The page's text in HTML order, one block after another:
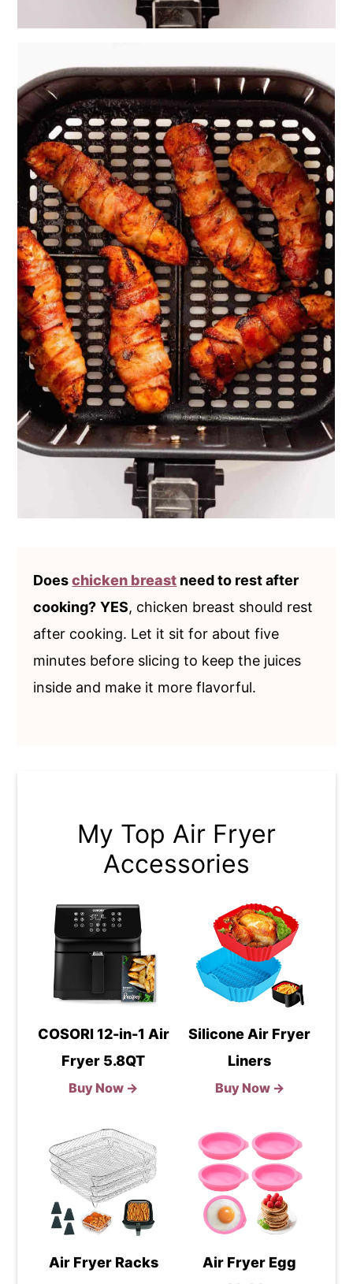
Doeschicken breast need to rest after
cooking? YES, chicken breast should rest
after cooking. Let it sit for about five
minutes before slicing to keep the juices
inside and make it more flavorful.
My Top Air Fryer
Accessories
COSORI 12-in-1 Air
Fryer 5.8QT
Buy Now →
Silicone Air Fryer
Liners
Buy Now →
Air Fryer Racks
Air Fryer Egg